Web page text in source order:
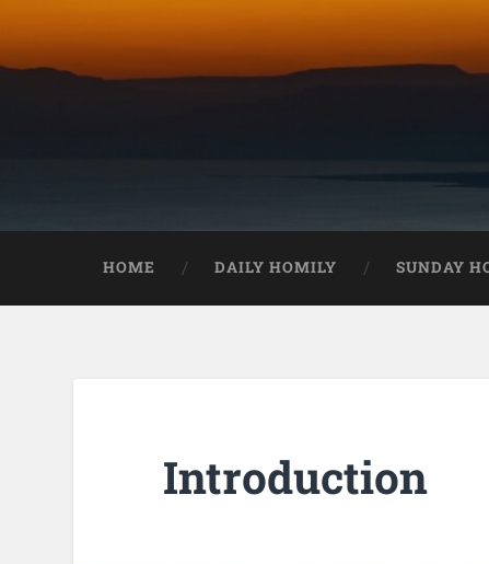
HOME DAILY HOMILY SUNDAY
Introduction